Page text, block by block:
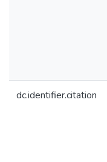
dc.identifier.citation